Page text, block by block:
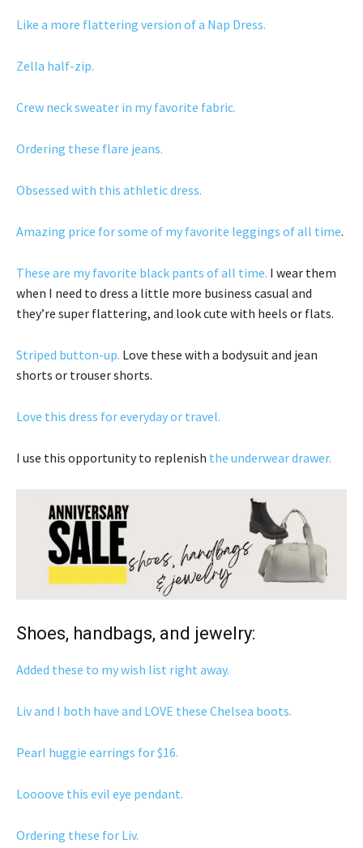
Like a more flattering version of a Nap Dress.
Zella half-zip.
Crew neck sweater in my favorite fabric.
Ordering these flare jeans.
Obsessed with this athletic dress.
Amazing price for some of my favorite leggings of all time.
These are my favorite black pants of all time. I wear them
when I need to dress a little more business casual and
they’re super flattering, and look cute with heels or flats.
Striped button-up. Love these with a bodysuit and jean
shorts or trouser shorts.
Love this dress for everyday or travel.
I use this opportunity to replenish the underwear drawer.
Shoes, handbags, and jewelry:
Added these to my wish list right away.
Liv and I both have and LOVE these Chelsea boots.
Pearl huggie earrings for $16.
Loooove this evil eye pendant.
Ordering these for Liv.